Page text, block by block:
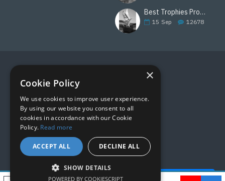
Best Trophies Products
15 Sep 12678
FOLLOW US
Quick Help - AI ChatBot!
×
Cookie Policy
We use cookies to improve user experience.
By using our website you consent to all
cookies in accordance with our Cookie
Policy. Read more
ACCEPT ALL DECLINE ALL
SHOW DETAILS
POWERED BY COOKIESCRIPT